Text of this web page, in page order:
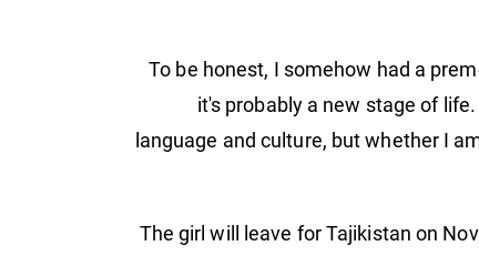
“To be honest, I somehow had a
it's probably a new stage of
language and culture, but whether I
The girl will leave for Tajikistan on